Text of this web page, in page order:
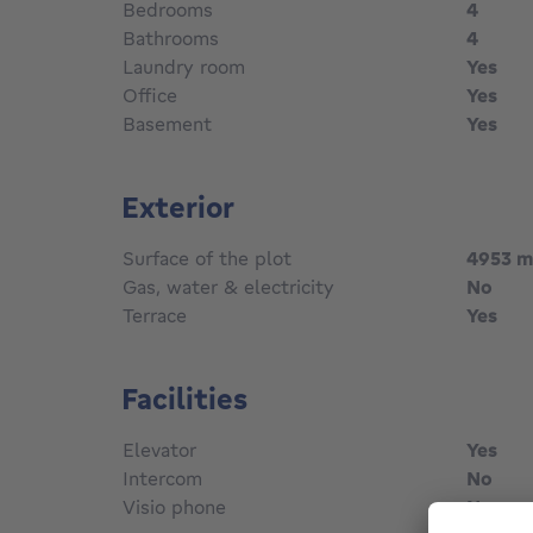
Bedrooms
4
Bathrooms
4
Laundry room
Yes
Office
Yes
Basement
Yes
Exterior
Surface of the plot 4953
Gas, water & electricity
No
Terrace
Yes
Facilities
Elevator
Yes
Intercom
No
Visio phone
No